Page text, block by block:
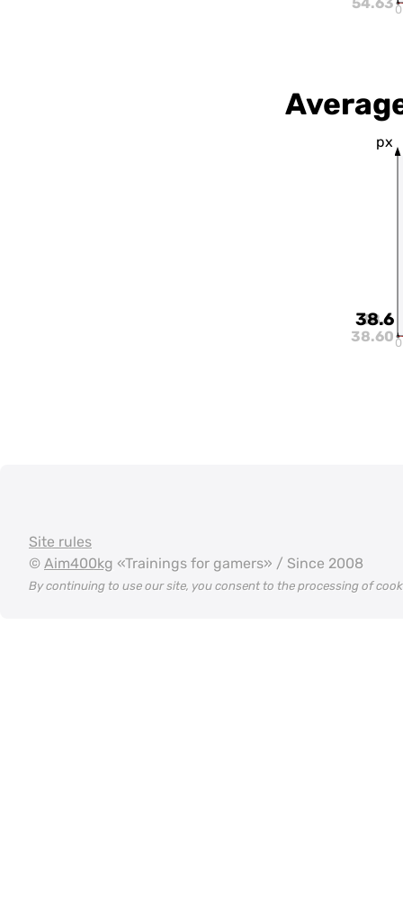
0
px
38.60
38.6
38.6
0
Site rules
© Aim400kg «Trainings for gamers» / Since 2008
By continuing to use our site, you consent to the processing of